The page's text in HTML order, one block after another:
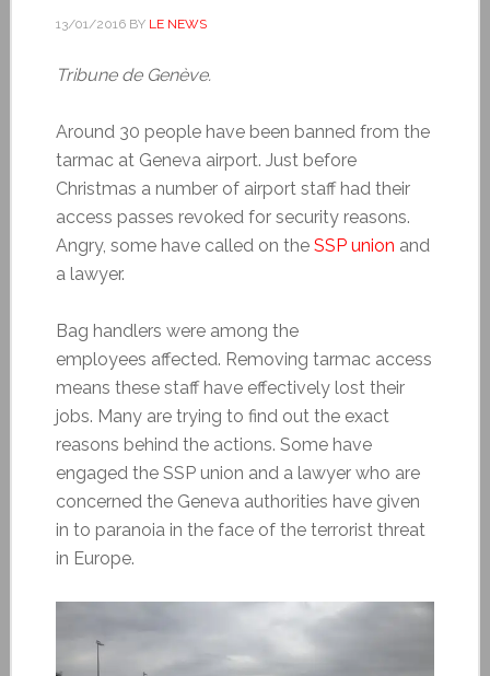
13/01/2016BY LE NEWS
Tribune de Genève.
Around 30 people have been banned from the
tarmac at Geneva airport. Just before
Christmas a number of airport staff had their
access passes revoked for security reasons.
Angry, some have called on the SSP union and
a lawyer.
Bag handlers were among the
employees affected. Removing tarmac access
means these staff have effectively lost their
jobs. Many are trying to find out the exact
reasons behind the actions. Some have
engaged the SSP union and a lawyer who are
concerned the Geneva authorities have given
in to paranoia in the face of the terrorist threat
in Europe.